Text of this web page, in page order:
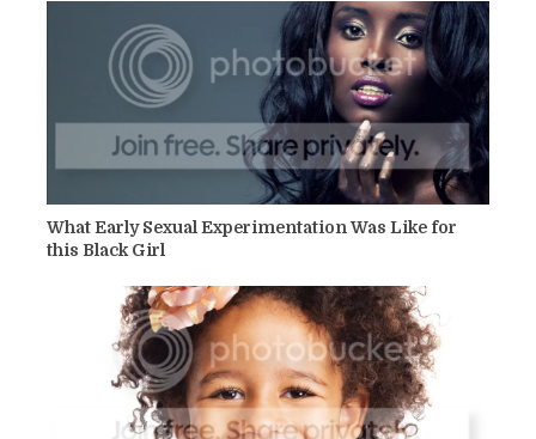
What Early Sexual Experimentation Was Like for
this Black Girl